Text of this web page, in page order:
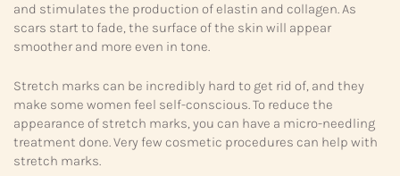
and stimulates the production of elastin and collagen. As
scars start to fade, the surface of the skin will appear
smoother and more even in tone.
Stretch marks can be incredibly hard to get rid of, and they
make some women feel self-conscious. To reduce the
appearance of stretch marks, you can have a micro-needling
treatment done. Very few cosmetic procedures can help with
stretch marks.